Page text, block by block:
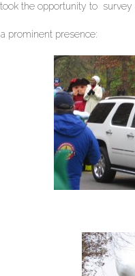
the opportunity to
prominent presence: